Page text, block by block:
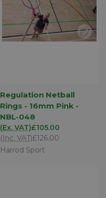
Regulation Netball
Rings - 16mm Pink -
NBL-048
£105.00
(Ex. VAT)
£126.00
(Inc. VAT)
Harrod Sport